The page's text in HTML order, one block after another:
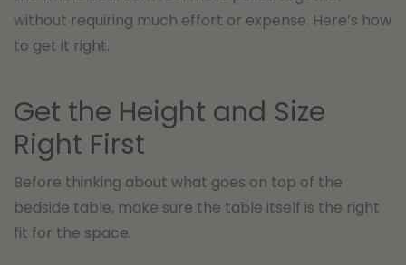
without requiring much effort or expense. Here’s how
to get it right.
Get the Height and Size
Right First
Before thinking about what goes on top of the
bedside table, make sure the table itself is the right
fit for the space.